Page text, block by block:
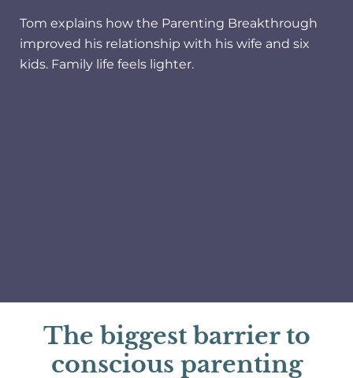
Tom explains how the Parenting Breakthrough
improved his relationship with his wife and six
kids. Family life feels lighter.
The biggest barrier to
conscious parenting